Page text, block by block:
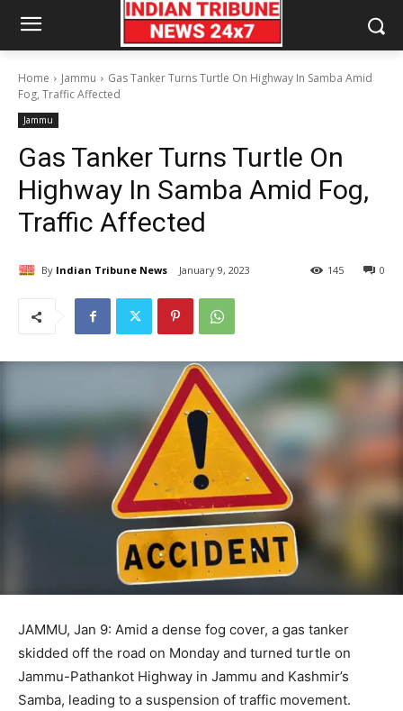
Home Jammu
Gas Tanker Turns Turtle On Highway In Samba Amid
Fog, Traffic Affected
Jammu
Gas Tanker Turns Turtle On
Highway In Samba Amid Fog,
Traffic Affected
By Indian Tribune News January 9, 2023 0
145
JAMMU, Jan 9: Amid a dense fog cover, a gas tanker
skidded off the road on Monday and turned turtle on
Jammu-Pathankot Highway in Jammu and Kashmir’s
Samba, leading to a suspension of traffic movement.